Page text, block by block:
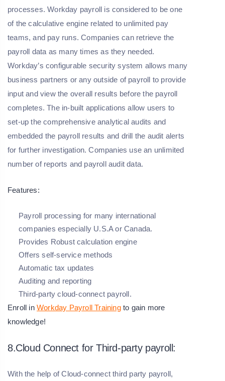
processes. Workday payroll is considered to be one
of the calculative engine related to unlimited pay
teams, and pay runs. Companies can retrieve the
payroll data as many times as they needed.
Workday’s configurable security system allows many
business partners or any outside of payroll to provide
input and view the overall results before the payroll
completes. The in-built applications allow users to
set-up the comprehensive analytical audits and
embedded the payroll results and drill the audit alerts
for further investigation. Companies use an unlimited
number of reports and payroll audit data.
Features:
Payroll processing for many international
companies especially U.S.A or Canada.
Provides Robust calculation engine
Offers self-service methods
Automatic tax updates
Auditing and reporting
Third-party cloud-connect payroll.
Enroll inWorkday Payroll Trainingto gain more
knowledge!
8.Cloud Connect for Third-party payroll:
With the help of Cloud-connect third party payroll,